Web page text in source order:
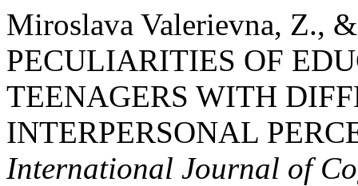
Miroslava Valerievna, Z.,
PECULIARITIES OF
TEENAGERS WITH
INTERPERSONAL
International Journal of